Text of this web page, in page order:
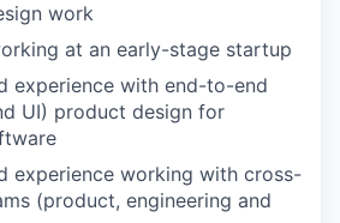
work
at an early-stage startup
experience with end-to-end
UI) product design for
experience working with cross-
(product, engineering and